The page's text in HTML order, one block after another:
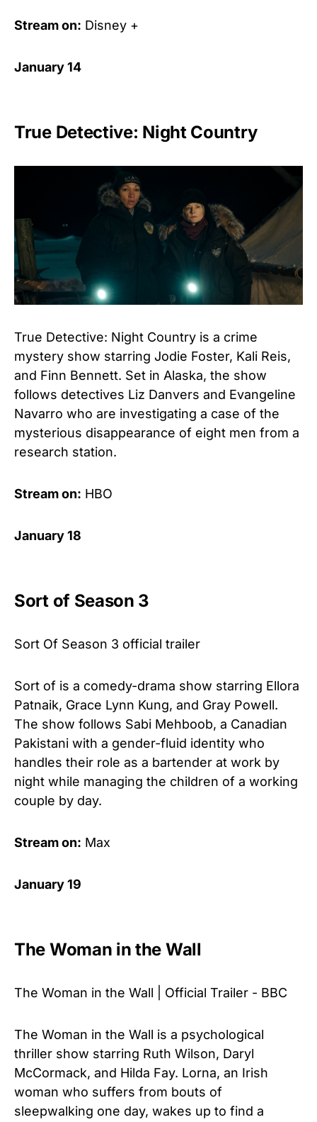
Stream on: Disney +
January 14
True Detective: Night Country
True Detective: Night Country is a crime
mystery show starring Jodie Foster, Kali Reis,
and Finn Bennett. Set in Alaska, the show
follows detectives Liz Danvers and Evangeline
Navarro who are investigating a case of the
mysterious disappearance of eight men from a
research station.
Stream on: HBO
January 18
Sort of Season 3
Sort Of Season 3 official trailer
Sort of is a comedy-drama show starring Ellora
Patnaik, Grace Lynn Kung, and Gray Powell.
The show follows Sabi Mehboob, a Canadian
Pakistani with a gender-fluid identity who
handles their role as a bartender at work by
night while managing the children of a working
couple by day.
Stream on: Max
January 19
The Woman in the Wall
The Woman in the Wall | Official Trailer - BBC
The Woman in the Wall is a psychological
thriller show starring Ruth Wilson, Daryl
McCormack, and Hilda Fay. Lorna, an Irish
woman who suffers from bouts of
sleepwalking one day, wakes up to find a